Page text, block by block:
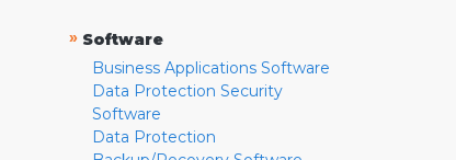
» Software
Business Applications Software
Data Protection Security
Software
Data Protection